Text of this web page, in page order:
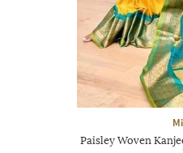
Paisley Woven